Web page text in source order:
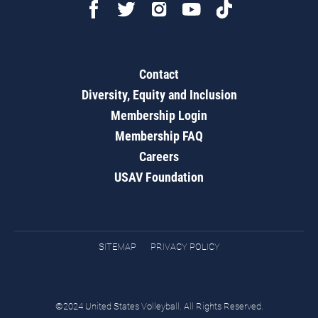
Contact
Diversity, Equity and Inclusion
Membership Login
Membership FAQ
Careers
USAV Foundation
SITEMAP PRIVACY POLICY
©2024 United States Volleyball. All Rights Reserved.